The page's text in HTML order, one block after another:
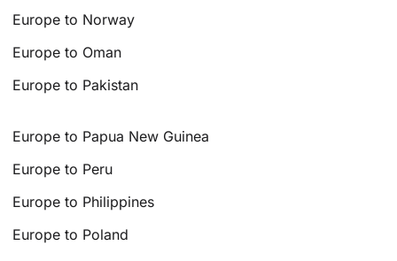
Europe to Norway
Europe to Oman
Europe to Pakistan
Europe to Papua New Guinea
Europe to Peru
Europe to Philippines
Europe to Poland